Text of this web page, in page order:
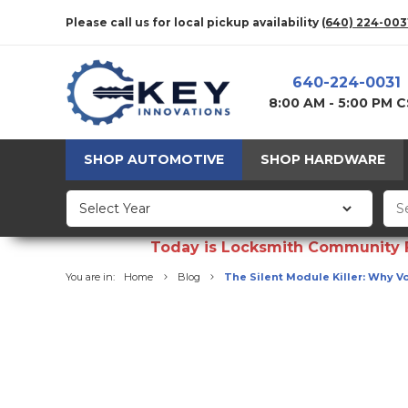
Please call us for local pickup availability (640) 224-
640-224-0031
8:00 AM - 5:00 PM
SHOP AUTOMOTIVE SHOP HARDWARE
Today is Locksmith
You are in: Home Blog The Silent Module Killer: Why